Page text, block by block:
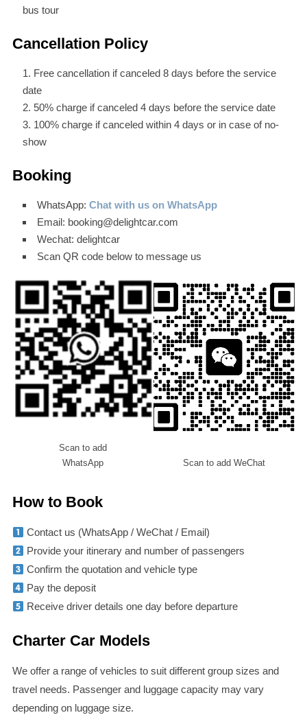
bus tour
Cancellation Policy
Free cancellation if canceled 8 days before the service
date
50% charge if canceled 4 days before the service date
100% charge if canceled within 4 days or in case of no-
show
Booking
WhatsApp: Chat with us on WhatsApp
Email: booking@delightcar.com
Wechat: delightcar
Scan QR code below to message us
Scan to add
WhatsApp
Scan to add WeChat
How to Book
Contact us (WhatsApp / WeChat / Email)
Provide your itinerary and number of passengers
Confirm the quotation and vehicle type
Pay the deposit
Receive driver details one day before departure
Charter Car Models
We offer a range of vehicles to suit different group sizes and
travel needs. Passenger and luggage capacity may vary
depending on luggage size.